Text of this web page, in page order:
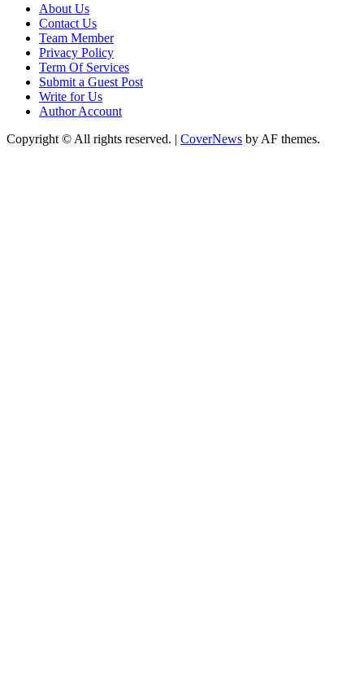
About Us
Contact Us
Team Member
Privacy Policy
Term Of Services
Submit a Guest Post
Write for Us
Author Account
Copyright © All rights reserved. | CoverNews by AF themes.